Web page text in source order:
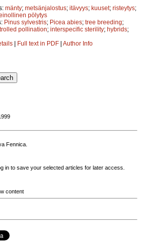
mänty; metsänjalostus; itävyys; kuuset; risteytys;
pölytys
Pinus sylvestris; Picea abies; tree breeding;
pollination; interspecific sterility; hybrids;
| Full text in PDF | Author Info
Fennica.
in to save your selected articles for later access.
content